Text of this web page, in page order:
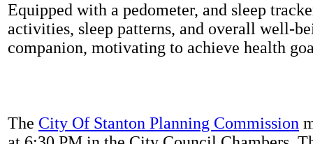
Equipped with a pedometer, and sleep
activities, sleep patterns, and overall well-
companion, motivating to achieve health
The City Of Stanton Planning Commission